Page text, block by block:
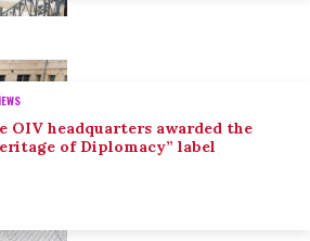
OIV headquarters awarded the
of Diplomacy” label